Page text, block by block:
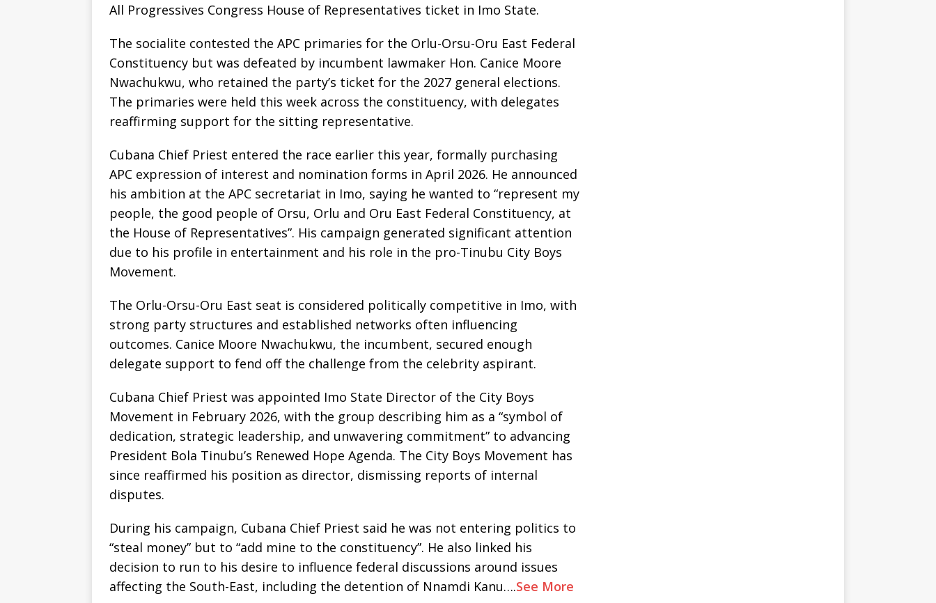
All Progressives Congress House of Representatives ticket in Imo State.
The socialite contested the APC primaries for the Orlu-Orsu-Oru East Federal
Constituency but was defeated by incumbent lawmaker Hon. Canice Moore
Nwachukwu, who retained the party’s ticket for the 2027 general elections.
The primaries were held this week across the constituency, with delegates
reaffirming support for the sitting representative.
Cubana Chief Priest entered the race earlier this year, formally purchasing
APC expression of interest and nomination forms in April 2026. He announced
his ambition at the APC secretariat in Imo, saying he wanted to “represent my
people, the good people of Orsu, Orlu and Oru East Federal Constituency, at
the House of Representatives”. His campaign generated significant attention
due to his profile in entertainment and his role in the pro-Tinubu City Boys
Movement.
The Orlu-Orsu-Oru East seat is considered politically competitive in Imo, with
strong party structures and established networks often influencing
outcomes. Canice Moore Nwachukwu, the incumbent, secured enough
delegate support to fend off the challenge from the celebrity aspirant.
Cubana Chief Priest was appointed Imo State Director of the City Boys
Movement in February 2026, with the group describing him as a “symbol of
dedication, strategic leadership, and unwavering commitment” to advancing
President Bola Tinubu’s Renewed Hope Agenda. The City Boys Movement has
since reaffirmed his position as director, dismissing reports of internal
disputes.
During his campaign, Cubana Chief Priest said he was not entering politics to
“steal money” but to “add mine to the constituency”. He also linked his
decision to run to his desire to influence federal discussions around issues
affecting the South-East, including the detention of Nnamdi Kanu….See More